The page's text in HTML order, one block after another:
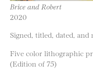
Brice and Robert
2020
Signed, titled, dated, and
Five color lithographic
(Edition of 75)